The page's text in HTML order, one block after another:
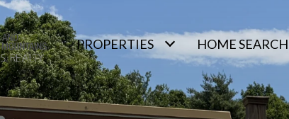
PROPERTIES HOME SEARCH